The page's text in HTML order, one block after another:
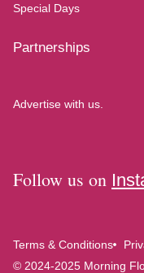
Special Days
Partnerships
Advertise with us.
Follow us on
Terms & Conditions
© 2024-2025 Morning